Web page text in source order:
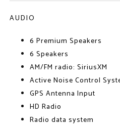
AUDIO
6 Premium Speakers
6 Speakers
AM/FM radio: SiriusXM
Active Noise Control
GPS Antenna Input
HD Radio
Radio data system